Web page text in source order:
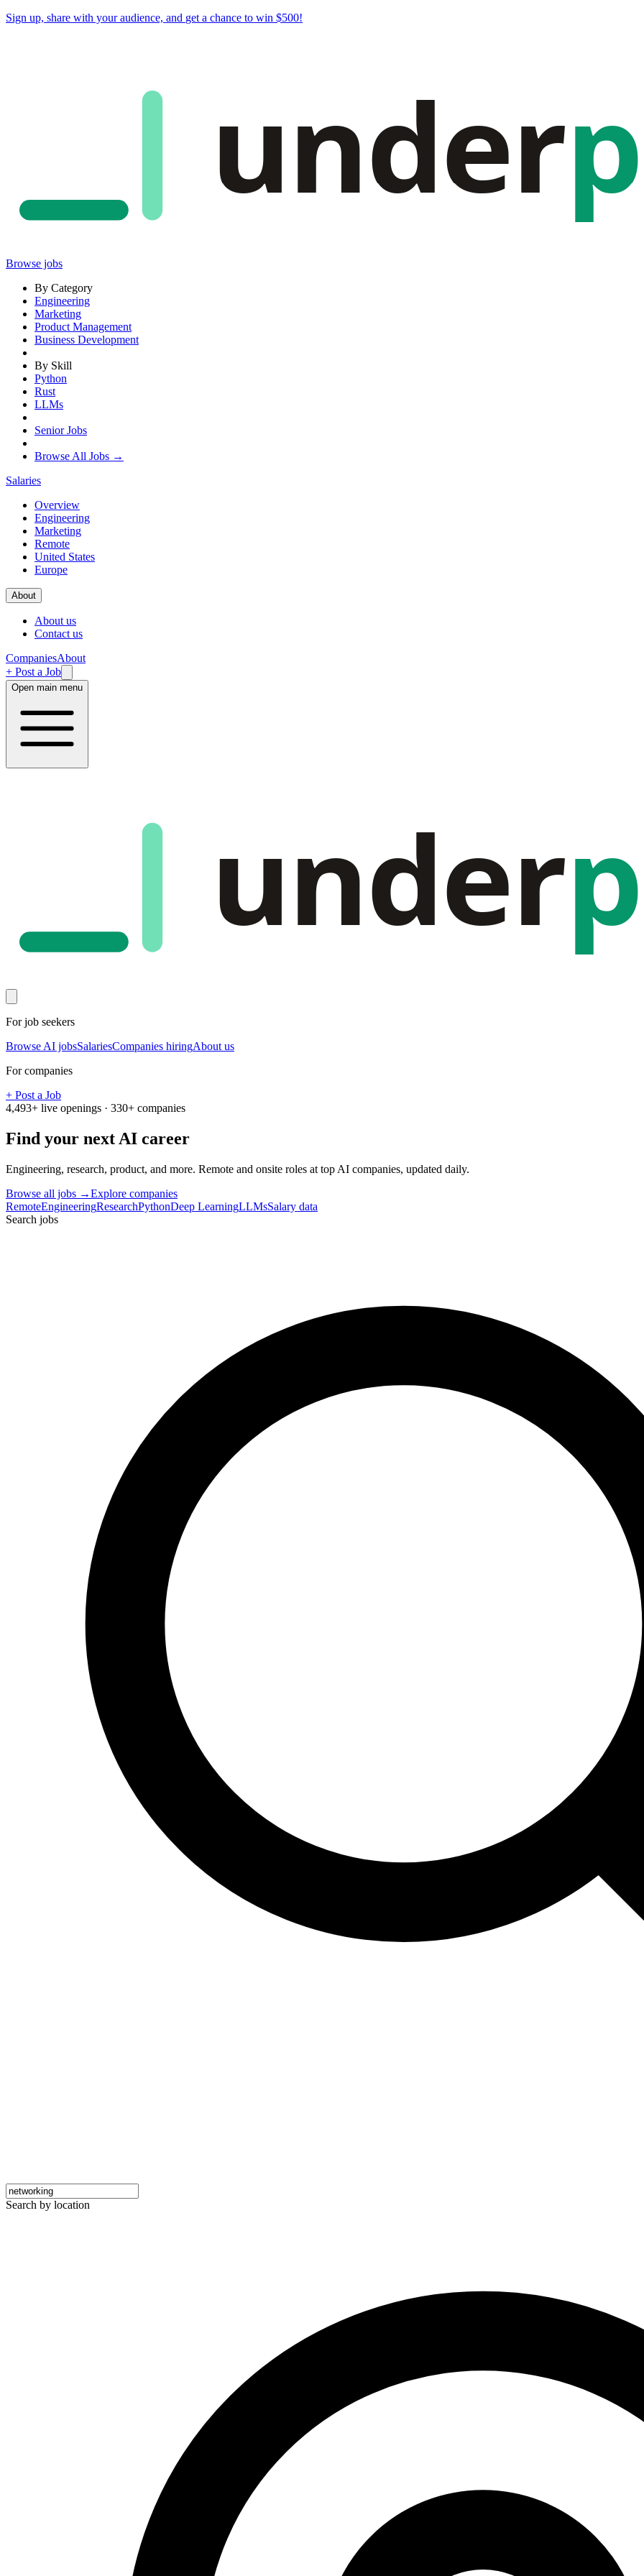
Sign up, share with your audience, and get a chance to win $500!
under
Browse jobs
By Category
Engineering
Marketing
Product Management
Business Development
By Skill
Python
Rust
LLMs
Senior Jobs
Browse All Jobs →
Salaries
Overview
Engineering
Marketing
Remote
United States
Europe
About
About us
Contact us
CompaniesAbout
+ Post a Job
Open main menu
under
For job seekers
Browse AI jobsSalariesCompanies hiringAbout us
For companies
+ Post a Job
4,493+ live openings · 330+ companies
Find your next AI career
Engineering, research, product, and more. Remote and onsite roles at top AI companies, updated daily.
Browse all jobs →Explore companies
RemoteEngineeringResearchPythonDeep LearningLLMsSalary data
Search jobs
Search by location